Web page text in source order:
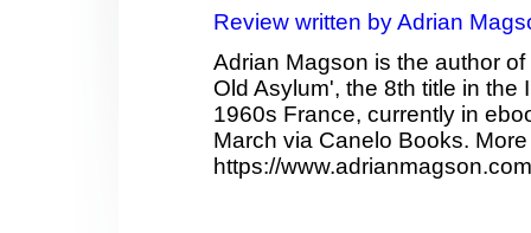
Review written by Adrian
Adrian Magson is the author
Old Asylum', the 8th title in
1960s France, currently in
March via Canelo Books.
https://